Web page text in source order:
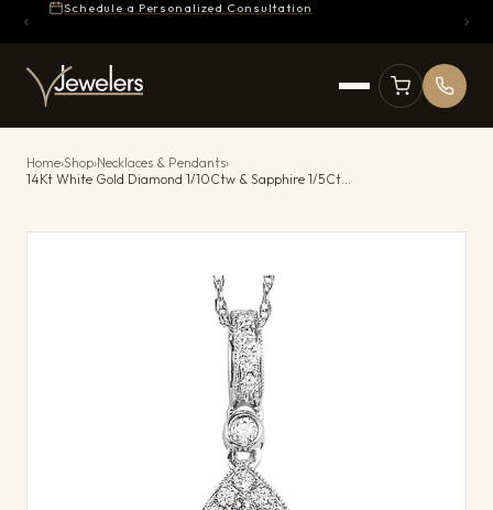
Schedule a Personalized Consultation
Home›Shop›Necklaces & Pendants›
14Kt White Gold Diamond 1/10Ctw & Sapphire 1/5Ctw Pendant